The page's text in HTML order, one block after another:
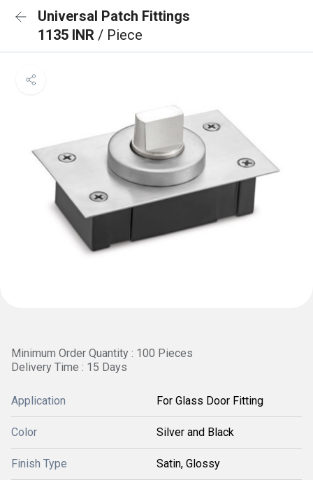
Universal Patch Fittings
1135 INR / Piece
Minimum Order Quantity : 100 Pieces
Delivery Time : 15 Days
Application For Glass Door Fitting
Color Silver and Black
Finish Type Satin, Glossy